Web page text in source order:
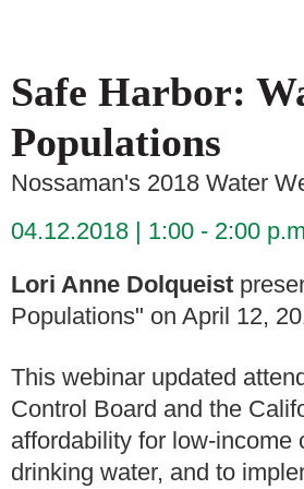
Safe Harbor:
Populations
Nossaman's 2018 Water
04.12.2018
1:00 - 2:00
Lori Anne Dolqueist
Populations" on April 12,
This webinar updated
Control Board and the
affordability for low-income
drinking water, and to